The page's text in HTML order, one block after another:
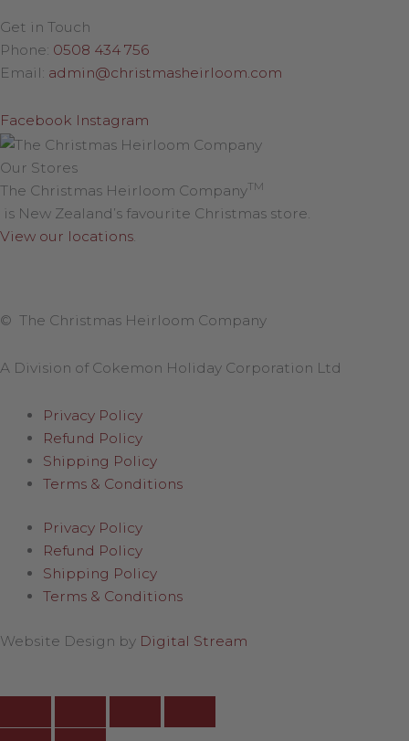
Get in Touch
Phone: 0508 434 756
Email: admin@christmasheirloom.com
Facebook Instagram
Our Stores
The Christmas Heirloom CompanyTM
is New Zealand’s favourite Christmas store.
View our locations
© The Christmas Heirloom Company
A Division of Cokemon Holiday Corporation Ltd
Privacy Policy
Refund Policy
Shipping Policy
Terms & Conditions
Privacy Policy
Refund Policy
Shipping Policy
Terms & Conditions
Website Design by Digital Stream